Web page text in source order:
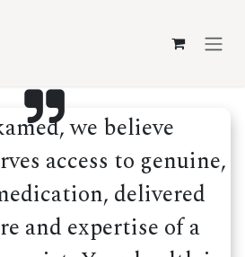
we believe
access to genuine,
delivered
and expertise of a